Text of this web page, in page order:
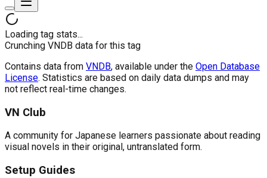
Loading tag stats...
Crunching VNDB data for this tag
Contains data from VNDB, available under the Open Database
License. Statistics are based on daily data dumps and may
not reflect real-time changes.
VN Club
A community for Japanese learners passionate about reading
visual novels in their original, untranslated form.
Setup Guides